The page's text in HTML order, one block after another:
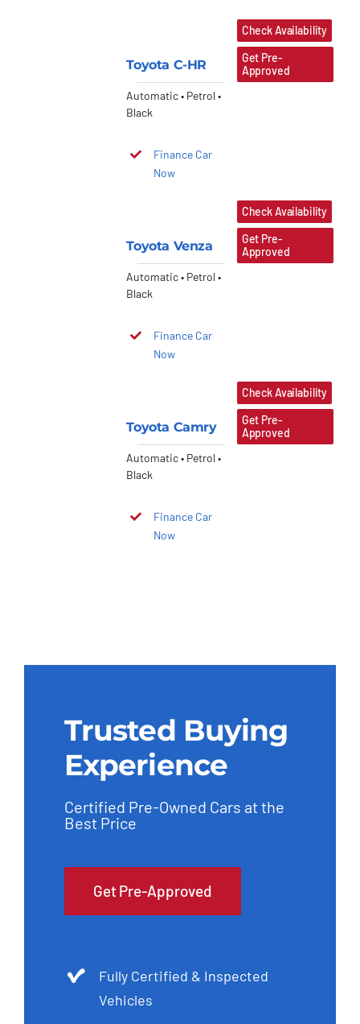
Toyota C-HR
Automatic • Petrol •
Black
Finance Car
Now
Check Availability
Get Pre-
Approved
Toyota Venza
Automatic • Petrol •
Black
Finance Car
Now
Check Availability
Get Pre-
Approved
Toyota Camry
Automatic • Petrol •
Black
Finance Car
Now
Check Availability
Get Pre-
Approved
Trusted Buying
Experience
Certified Pre-Owned Cars at the
Best Price
Get Pre-Approved
Fully Certified & Inspected
Vehicles